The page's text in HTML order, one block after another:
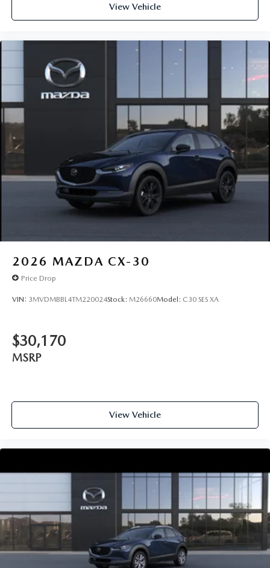
View Vehicle
2026 MAZDA CX-30
Price Drop
VIN: 3MVDMBBL4TM220024Stock: M26660Model: C30 SES XA
$30,170
MSRP
View Vehicle